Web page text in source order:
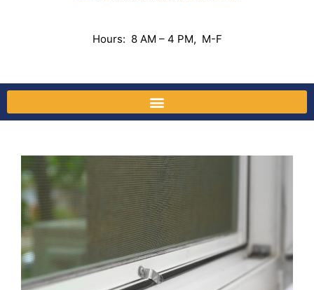
Hours: 8 AM – 4 PM, M-F